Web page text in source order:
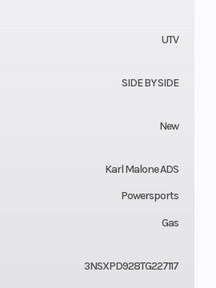
UTV
SIDE BY SIDE
New
Karl Malone ADS
Powersports
Gas
3NSXPD928TG227117